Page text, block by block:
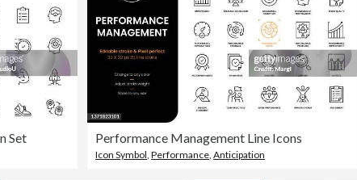
Set Performance Management Line Icons
Icon Symbol ,Performance ,Anticipation